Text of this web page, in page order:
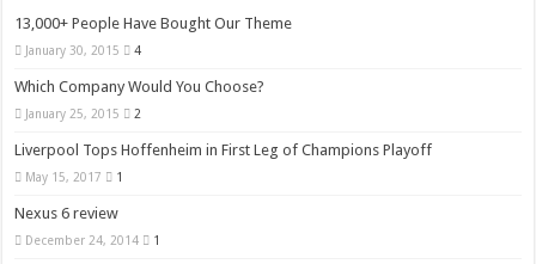
13,000+ People Have Bought Our Theme
January 30, 2015 4
Which Company Would You Choose?
January 25, 2015 2
Liverpool Tops Hoffenheim in First Leg of Champions Playoff
May 15, 2017 1
Nexus 6 review
December 24, 2014 1